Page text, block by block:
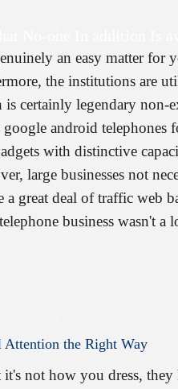
an easy matter for
the institutions are
certainly legendary non-
android telephones
with distinctive
large businesses not
a great deal of traffic web
business wasn't
Attention the Right Way
not how you dress,